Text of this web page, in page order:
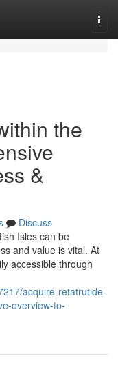
the
&
Discuss
Isles can be
and value is vital. At
accessible through
acquire-retatrutide-
overview-to-